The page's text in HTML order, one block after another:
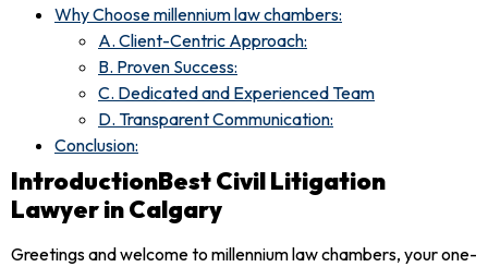
Why Choose millennium law chambers:
A. Client-Centric Approach:
B. Proven Success:
C. Dedicated and Experienced Team
D. Transparent Communication:
Conclusion:
IntroductionBest Civil Litigation
Lawyer in Calgary
Greetings and welcome to millennium law chambers, your one-